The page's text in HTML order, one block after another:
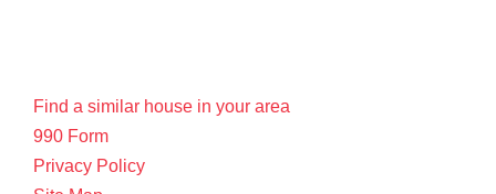
Find a similar house in your area
990 Form
Privacy Policy